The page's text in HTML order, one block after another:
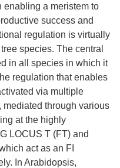
enabling a meristem to
success and
regulation is virtually
species. The central
in all species in which it
regulation that enables
via multiple
through various
at the highly
LOCUS T (FT) and
act as an FI
In Arabidopsis,